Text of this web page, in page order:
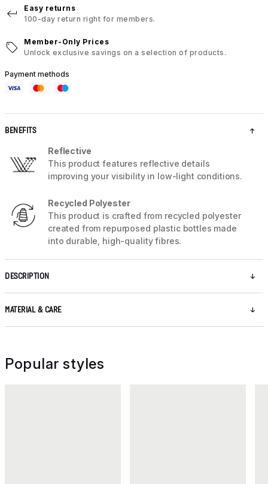
Easy returns
100-day return right for members.
Member-Only Prices
Unlock exclusive savings on a selection of products.
Payment methods
BENEFITS
Reflective
This product features reflective details
improving your visibility in low-light conditions.
Recycled Polyester
This product is crafted from recycled polyester
created from repurposed plastic bottles made
into durable, high-quality fibres.
DESCRIPTION
MATERIAL & CARE
Popular styles